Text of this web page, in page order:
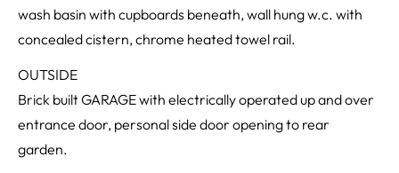
wash basin with cupboards beneath, wall hung w.c. with
concealed cistern, chrome heated towel rail.
OUTSIDE
Brick built GARAGE with electrically operated up and over
entrance door, personal side door opening to rear
garden.